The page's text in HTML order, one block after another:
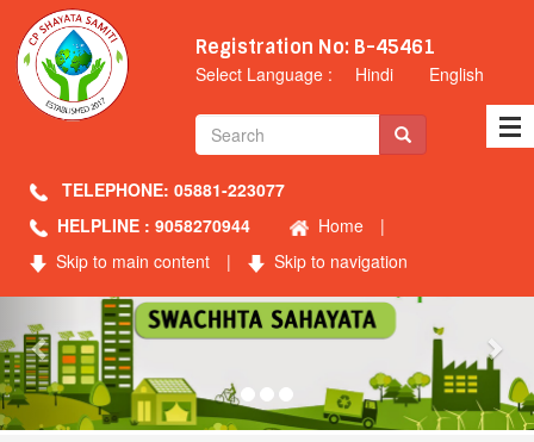
Registration No: B-45461
Select Language : Hindi English
TELEPHONE: 05881-223077
HELPLINE : 9058270944
Home
|
Skip to main content
| Skip to navigation
Previous